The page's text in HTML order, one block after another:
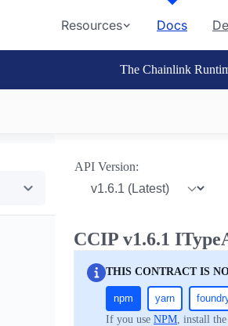
Resources Docs
The Chainlink
API Version:
CCIP v1.6.1
THIS CONTRACT IS
npm yarn
If you use NPM, install the